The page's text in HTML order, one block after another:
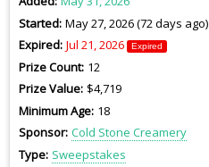
Started May 27, 2026 (72 days ago)
Expired Jul 21, 2026 Expired
Prize Count 12
Prize Value $4,719
Minimum Age 18
Sponsor Cold Stone Creamery
Type Sweepstakes